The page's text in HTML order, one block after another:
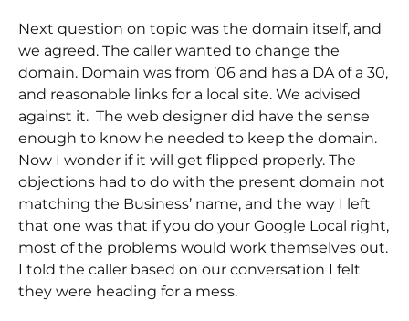
Next question on topic was the domain itself, and
we agreed. The caller wanted to change the
domain. Domain was from ’06 and has a DA of a 30,
and reasonable links for a local site. We advised
against it. The web designer did have the sense
enough to know he needed to keep the domain.
Now I wonder if it will get flipped properly. The
objections had to do with the present domain not
matching the Business’ name, and the way I left
that one was that if you do your Google Local right,
most of the problems would work themselves out.
I told the caller based on our conversation I felt
they were heading for a mess.